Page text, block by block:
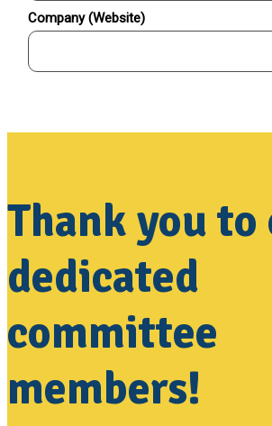
Thank you to
dedicated
committee
members!